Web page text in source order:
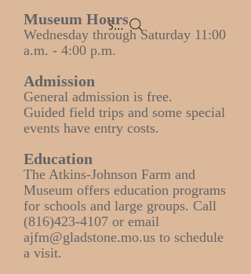
Search
Museum Hours
Wednesday through Saturday 11:00
a.m. - 4:00 p.m.
Admission
General admission is free.
Guided field trips and some special
events have entry costs.
Education
The Atkins-Johnson Farm and
Museum offers education programs
for schools and large groups. Call
(816)423-4107 or email
ajfm@gladstone.mo.us to schedule
a visit.